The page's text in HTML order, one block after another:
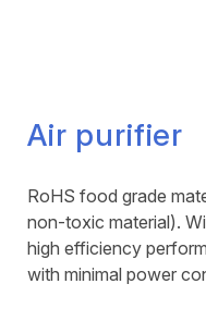
Air purifier
RoHS food grade
non-toxic material).
high efficiency
with minimal power